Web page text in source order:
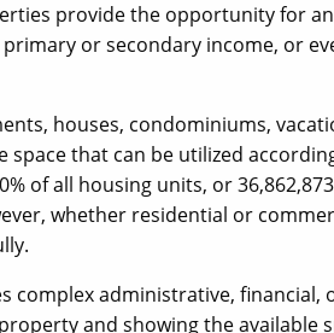
provide the opportunity for
or secondary income, or
houses, condominiums,
space that can be utilized
of all housing units, or
whether residential or
complex administrative, financial,
and showing the available